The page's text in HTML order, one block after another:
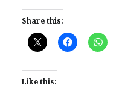
Share this:
Like this: